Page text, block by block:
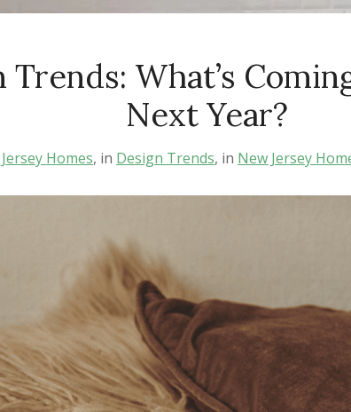
What’s
Next Year?
Homes, in Design Trends, in New Jersey